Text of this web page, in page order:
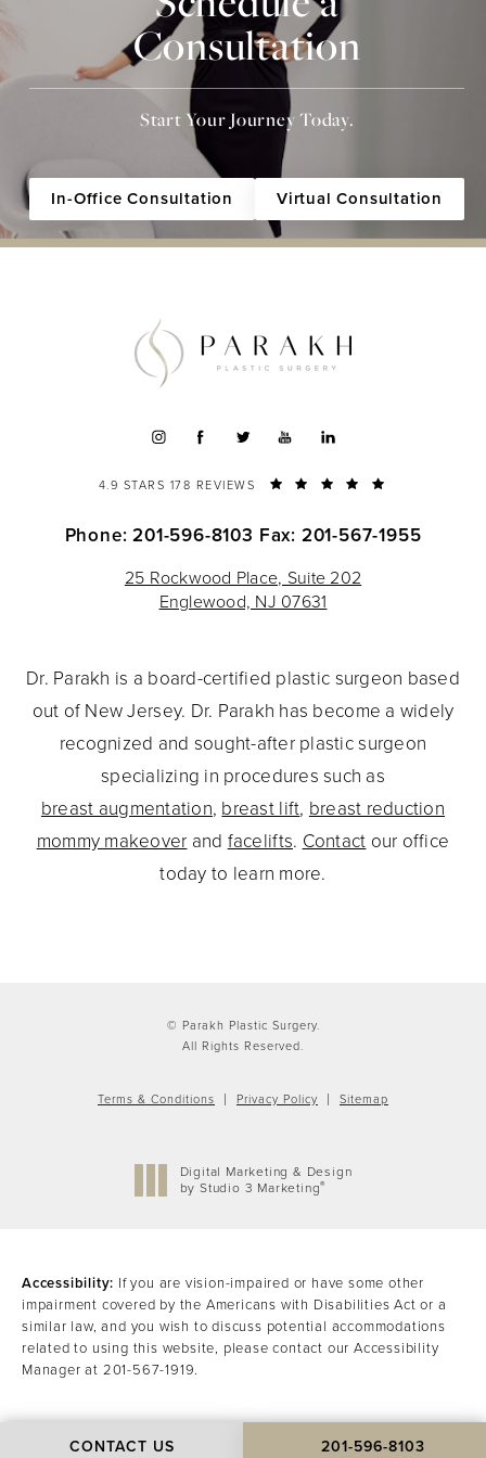
Consultation
Start Your Journey Today.
In-Office Consultation Virtual Consultation
CONTACT US 201-596-8103
4.9 STARS 178 REVIEWS
Phone: 201-596-8103 Fax: 201-567-1955
25 Rockwood Place, Suite 202
Englewood, NJ 07631
Dr. Parakh is a board-certified plastic surgeon based
out of New Jersey. Dr. Parakh has become a widely
recognized and sought-after plastic surgeon
specializing in procedures such as
breast augmentation,breast lift,breast reduction
mommy makeoverandfacelifts.Contactour office
today to learn more.
© Parakh Plastic Surgery.
All Rights Reserved.
Terms & Conditions Privacy Policy Sitemap
Digital Marketing & Design
by Studio 3 Marketing®
Accessibility: If you are vision-impaired or have some other
impairment covered by the Americans with Disabilities Act or a
similar law, and you wish to discuss potential accommodations
related to using this website, please contact our Accessibility
Manager at 201-567-1919.